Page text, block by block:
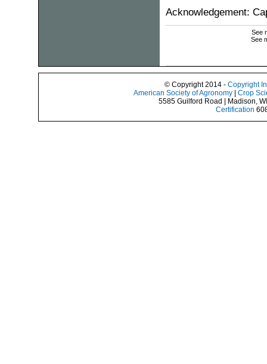
Acknowledgement:
See
See
© Copyright 2014 - Copyright
American Society of Agronomy
Crop
5585 Guilford Road | Madison,
Certification